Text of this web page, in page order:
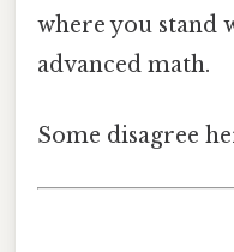
where you stand
advanced math.
Some disagree